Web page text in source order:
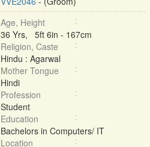
Age, Height
36 Yrs, 5ft 6in - 167cm
Religion, Caste
Hindu : Agarwal
Mother Tongue
Hindi
Profession
Student
Education
Bachelors in Computers/ IT
Location